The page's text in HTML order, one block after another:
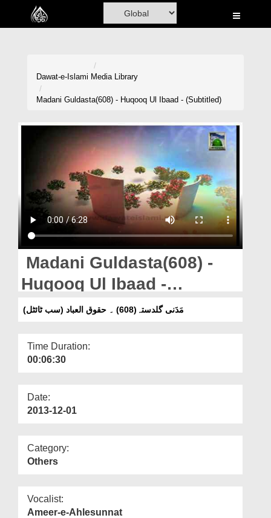
Home
Volunteer Portal
Donation
Magazine
Dawat-e-Islami Media Library
Madani Guldasta(608) - Huqooq Ul Ibaad - (Subtitled)
Madani Guldasta(608) -
Huqooq Ul Ibaad -
(Subtitled)
مَدَنی گلدستہ(608) ۔ حقوق العباد (سب ٹائٹل)
Time Duration:
00:06:30
Date:
2013-12-01
Category:
Others
Vocalist:
Ameer-e-Ahlesunnat